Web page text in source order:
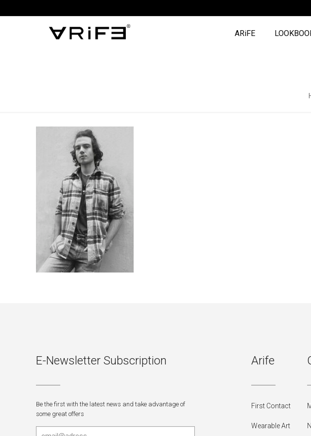
ARiFE
E-Newsletter Subscription
Be the first with the latest news and take advantage of
some great offers
Arife
First Contact
Wearable Art